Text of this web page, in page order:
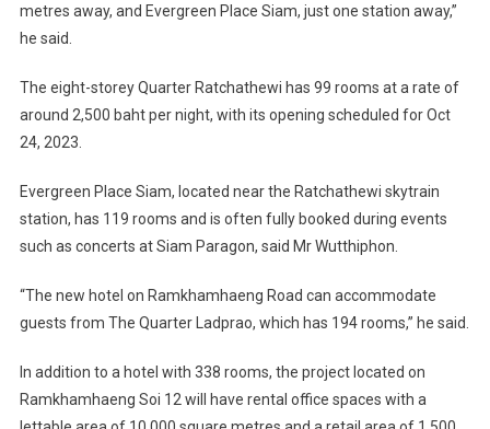
metres away, and Evergreen Place Siam, just one station away,”
he said.
The eight-storey Quarter Ratchathewi has 99 rooms at a rate of
around 2,500 baht per night, with its opening scheduled for Oct
24, 2023.
Evergreen Place Siam, located near the Ratchathewi skytrain
station, has 119 rooms and is often fully booked during events
such as concerts at Siam Paragon, said Mr Wutthiphon.
“The new hotel on Ramkhamhaeng Road can accommodate
guests from The Quarter Ladprao, which has 194 rooms,” he said.
In addition to a hotel with 338 rooms, the project located on
Ramkhamhaeng Soi 12 will have rental office spaces with a